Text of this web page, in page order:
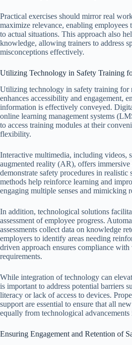
Practical exercises should mirror real
maximize relevance, enabling employees
to actual situations. This approach also
knowledge, allowing trainers to address
misconceptions effectively.
Utilizing Technology in Safety Training
Utilizing technology in safety training for
enhances accessibility and engagement,
information is effectively conveyed.
online learning management systems
to access training modules at their
flexibility.
Interactive multimedia, including videos,
augmented reality (AR), offers immersive
demonstrate safety procedures in realistic
methods help reinforce learning and
engaging multiple senses and mimicking
In addition, technological solutions
assessment of employee progress.
assessments collect data on knowledge
employers to identify areas needing
driven approach ensures compliance
requirements.
While integration of technology can
is important to address potential barriers
literacy or lack of access to devices.
support are essential to ensure that all
equally from technological
Ensuring Engagement and Retention of